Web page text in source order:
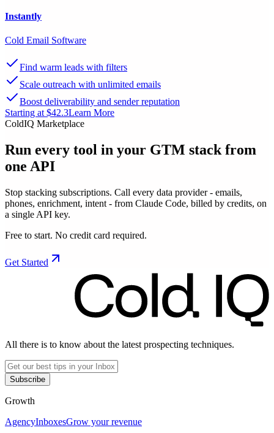
Instantly
Cold Email Software
Find warm leads with filters
Scale outreach with unlimited emails
Boost deliverability and sender reputation
Starting at $42.3Learn More
ColdIQ Marketplace
Run every tool in your GTM stack from
one API
Stop stacking subscriptions. Call every data provider - emails,
phones, enrichment, intent - from Claude Code, billed by credits, on
a single API key.
Free to start. No credit card required.
Get Started
All there is to know about the latest prospecting techniques.
Subscribe
Growth
AgencyInboxesGrow your revenue